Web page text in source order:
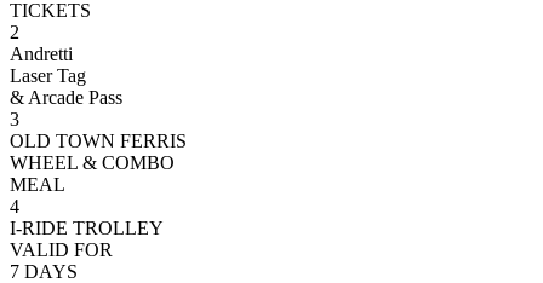
TICKETS
2
Andretti
Laser Tag
& Arcade Pass
3
OLD TOWN FERRIS
WHEEL & COMBO
MEAL
4
I-RIDE TROLLEY
VALID FOR
7 DAYS